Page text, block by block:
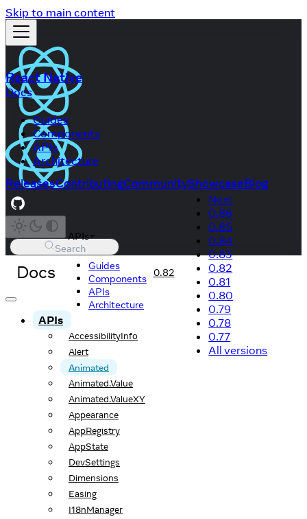
Skip to main content
React Native
Docs
Guides
Components
APIs
Architecture
ReleasesContributingCommunityShowcaseBlog
Search
Docs
APIs
Guides
Components
APIs
Architecture
0.82
Next
0.86
0.85
0.84
0.83
0.82
0.81
0.80
0.79
0.78
0.77
All versions
APIs
AccessibilityInfo
Alert
Animated
Animated.Value
Animated.ValueXY
Appearance
AppRegistry
AppState
DevSettings
Dimensions
Easing
I18nManager